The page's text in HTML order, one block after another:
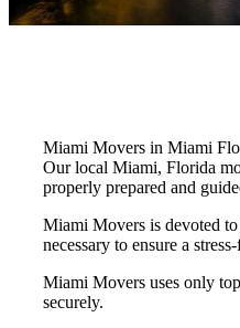
Miami Movers in Miami
Our local Miami, Florida
properly prepared and
Miami Movers is devoted to
necessary to ensure a
Miami Movers uses only
securely.